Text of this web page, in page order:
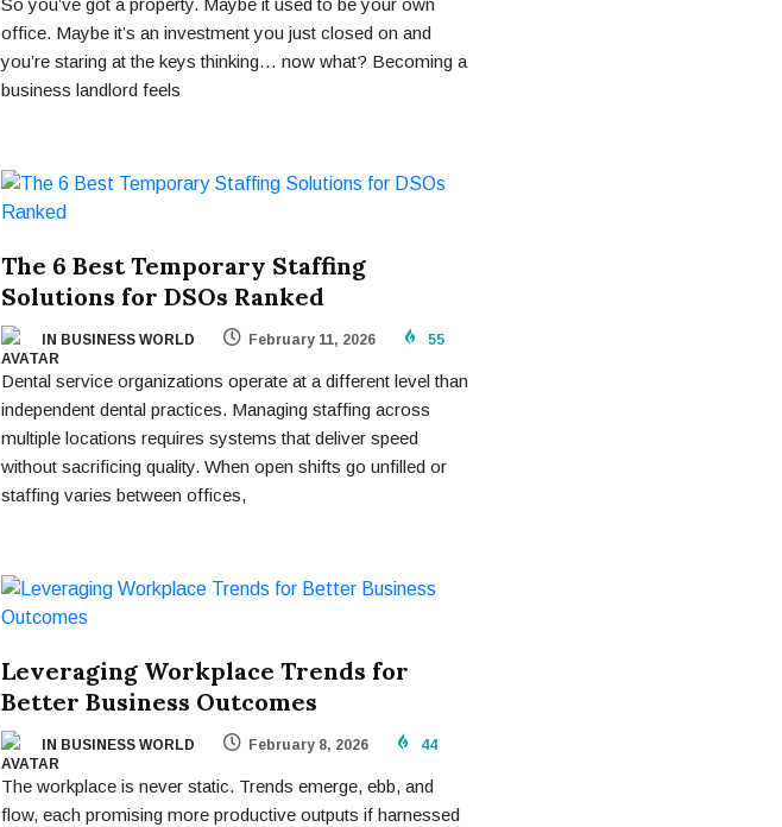
office. Maybe it’s an investment you just closed on and
you’re staring at the keys thinking… now what? Becoming a
business landlord feels
The 6 Best Temporary Staffing
Solutions for DSOs Ranked
IN BUSINESS WORLD February 11, 2026 55
Dental service organizations operate at a different level than
independent dental practices. Managing staffing across
multiple locations requires systems that deliver speed
without sacrificing quality. When open shifts go unfilled or
staffing varies between offices,
Leveraging Workplace Trends for
Better Business Outcomes
IN BUSINESS WORLD February 8, 2026 44
The workplace is never static. Trends emerge, ebb, and
flow, each promising more productive outputs if harnessed